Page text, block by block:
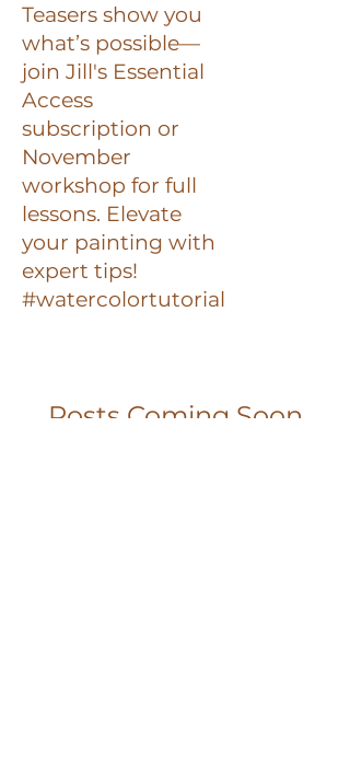
Teasers show you
what’s possible—
join Jill's Essential
Access
subscription or
November
workshop for full
lessons. Elevate
your painting with
expert tips!
#watercolortutorial
Posts Coming Soon